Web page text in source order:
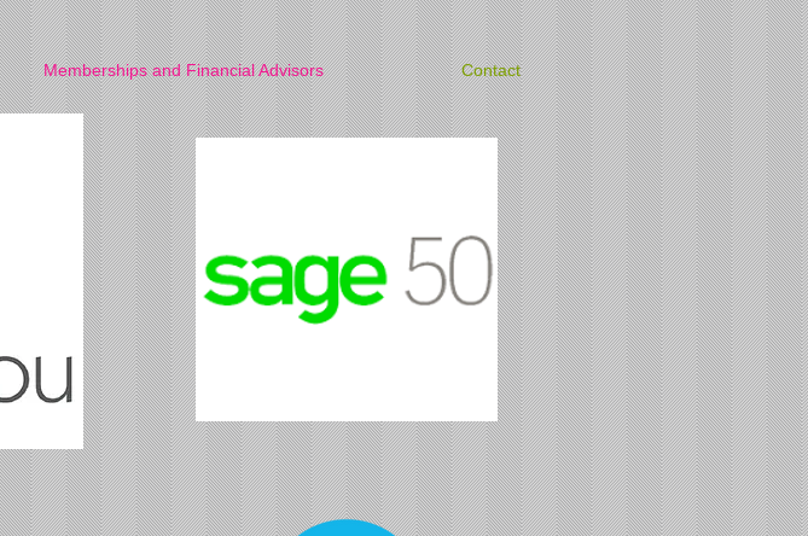
Memberships and Financial Advisors Contact